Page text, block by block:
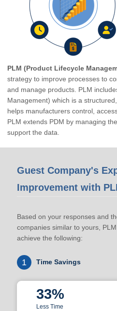
PLM (Product Lifecycle
strategy to improve processes to
and manage products. PLM
Management) which is a
helps manufacturers control,
PLM extends PDM by managing
support the data.
Guest Company's
Improvement with
Based on your responses and
companies similar to yours,
achieve the following:
1 Time Savings
33%
Less Time